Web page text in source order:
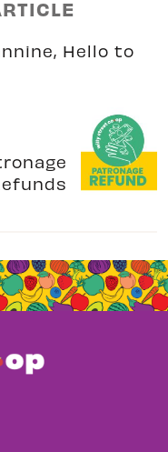
Hello to